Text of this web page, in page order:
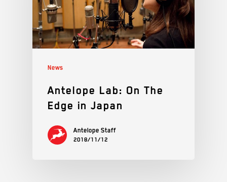
News
Antelope Lab: On The
Edge in Japan
Antelope Staff
2018/11/12